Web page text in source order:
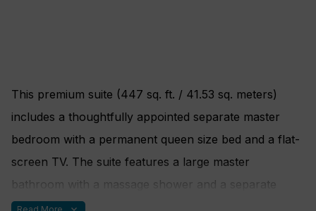
This premium suite (447 sq. ft. / 41.53 sq. meters)
includes a thoughtfully appointed separate master
bedroom with a permanent queen size bed and a flat-
screen TV. The suite features a large master
bathroom with a massage shower and a separate
soaking tub with views of the sea. A spacious living